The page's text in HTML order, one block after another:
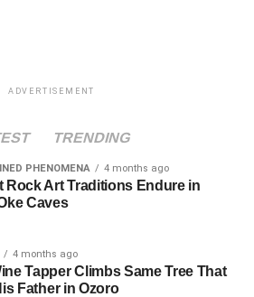
ADVERTISEMENT
TRENDING
PHENOMENA 4 months ago
Rock Art Traditions Endure in
Caves
4 months ago
Tapper Climbs Same Tree That
Father in Ozoro